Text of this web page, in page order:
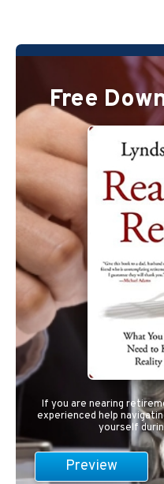
Free
If you are nearing
experienced help
yourself
Preview